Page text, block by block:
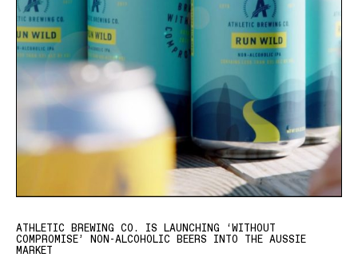
ATHLETIC BREWING CO. IS LAUNCHING ‘WITHOUT
COMPROMISE’ NON-ALCOHOLIC BEERS INTO THE AUSSIE
MARKET